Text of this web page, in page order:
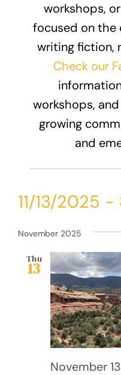
workshops,
focused on the
writing fiction,
Check our
workshops,
growing
and
11/13/2025 -
date.
November 2025
Thu
13
November